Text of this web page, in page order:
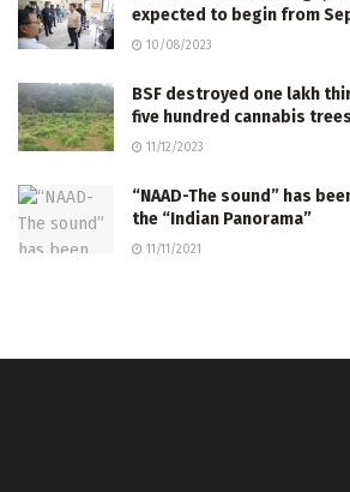
expected to begin from
10/08/2023
BSF destroyed one lakh
five hundred cannabis trees
11/12/2023
“NAAD-The sound” has
the “Indian Panorama”
11/11/2021